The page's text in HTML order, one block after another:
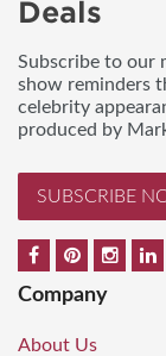
Deals
Subscribe to our
show reminders
celebrity
produced by
SUBSCRIBE
Company
About Us